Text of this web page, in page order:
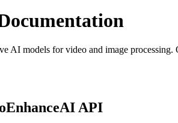
AI models for video and image
API